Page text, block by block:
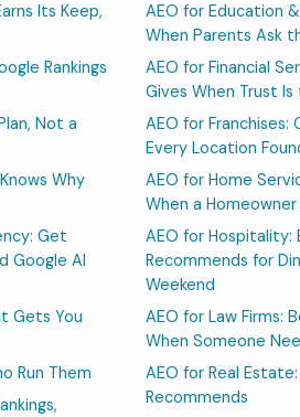
Its Keep,
Rankings
Not a
Why
Get
Google AI
Gets You
Run Them
AEO for Education
When Parents Ask
AEO for Financial
Gives When Trust
AEO for
Every Location
AEO for Home
When a
AEO for Hospitality:
Recommends for
Weekend
AEO for Law Firms:
When Someone
AEO for Real
Recommends